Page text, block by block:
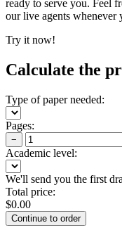
ready to serve you. Feel
our live agents whenever
Try it now!
Calculate the
Type of paper needed:
Pages:
−
Academic level:
We'll send you the first
Total price:
$0.00